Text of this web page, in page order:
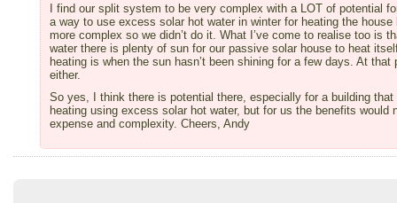
I find our split system to be very complex with a LOT of potential
a way to use excess solar hot water in winter for heating the
more complex so we didn’t do it. What I’ve come to realise too is
water there is plenty of sun for our passive solar house to heat
heating is when the sun hasn’t been shining for a few days. At
either.
So yes, I think there is potential there, especially for a building
heating using excess solar hot water, but for us the benefits
expense and complexity. Cheers, Andy